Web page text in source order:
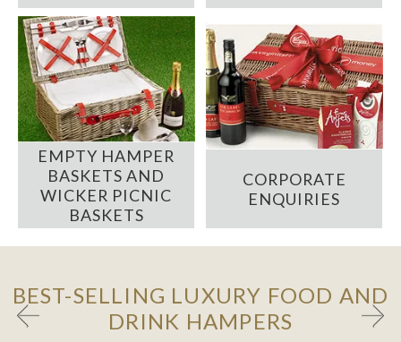
EMPTY HAMPER
BASKETS AND
WICKER PICNIC
BASKETS
CORPORATE
ENQUIRIES
BEST-SELLING LUXURY FOOD AND
DRINK HAMPERS